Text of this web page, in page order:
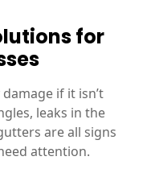
for
if it isn’t
leaks in the
are all signs
attention.